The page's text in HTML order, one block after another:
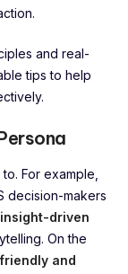
and real-
tips to help
For example,
decision-makers
driven
On the
friendly and